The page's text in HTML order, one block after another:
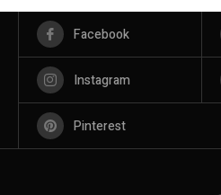
Facebook
Instagram
Pinterest